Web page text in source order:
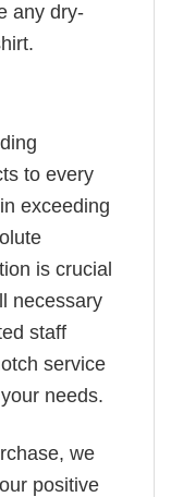
any dry-
to every
exceeding
is crucial
necessary
staff
service
needs.
we
positive